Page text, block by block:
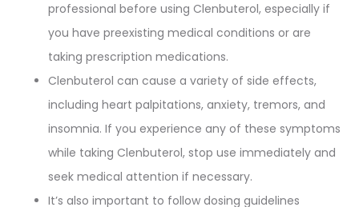
professional before using Clenbuterol, especially if
you have preexisting medical conditions or are
taking prescription medications.
Clenbuterol can cause a variety of side effects,
including heart palpitations, anxiety, tremors, and
insomnia. If you experience any of these symptoms
while taking Clenbuterol, stop use immediately and
seek medical attention if necessary.
It’s also important to follow dosing guidelines